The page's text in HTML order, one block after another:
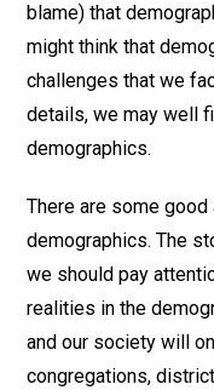
blame) that
might think that
challenges that we
details, we may well
demographics.
There are some
demographics. The
we should pay
realities in the
and our society will
congregations,